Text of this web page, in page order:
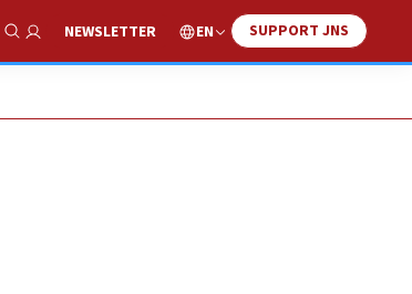
Show Search
NEWSLETTER EN SUPPORT JNS